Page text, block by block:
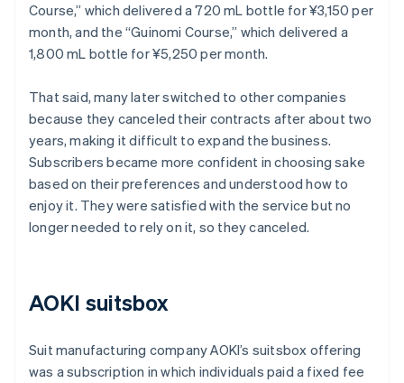
Course,” which delivered a 720 mL bottle for ¥3,150 per
month, and the “Guinomi Course,” which delivered a
1,800 mL bottle for ¥5,250 per month.
That said, many later switched to other companies
because they canceled their contracts after about two
years, making it difficult to expand the business.
Subscribers became more confident in choosing sake
based on their preferences and understood how to
enjoy it. They were satisfied with the service but no
longer needed to rely on it, so they canceled.
AOKI suitsbox
Suit manufacturing company AOKI’s suitsbox offering
was a subscription in which individuals paid a fixed fee